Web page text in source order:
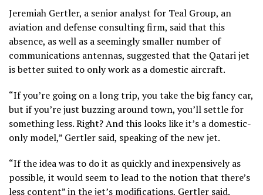
Jeremiah Gertler, a senior analyst for Teal Group, an
aviation and defense consulting firm, said that this
absence, as well as a seemingly smaller number of
communications antennas, suggested that the Qatari jet
is better suited to only work as a domestic aircraft.
“If you’re going on a long trip, you take the big fancy car,
but if you’re just buzzing around town, you’ll settle for
something less. Right? And this looks like it’s a domestic-
only model,” Gertler said, speaking of the new jet.
“If the idea was to do it as quickly and inexpensively as
possible, it would seem to lead to the notion that there’s
less content” in the jet’s modifications, Gertler said.